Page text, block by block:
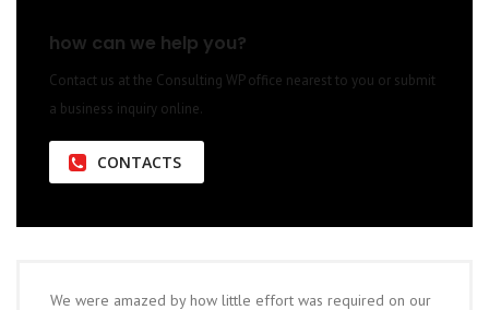
how can we help you?
Contact us at the Consulting WP office nearest to you or submit
a business inquiry online.
CONTACTS
We were amazed by how little effort was required on our